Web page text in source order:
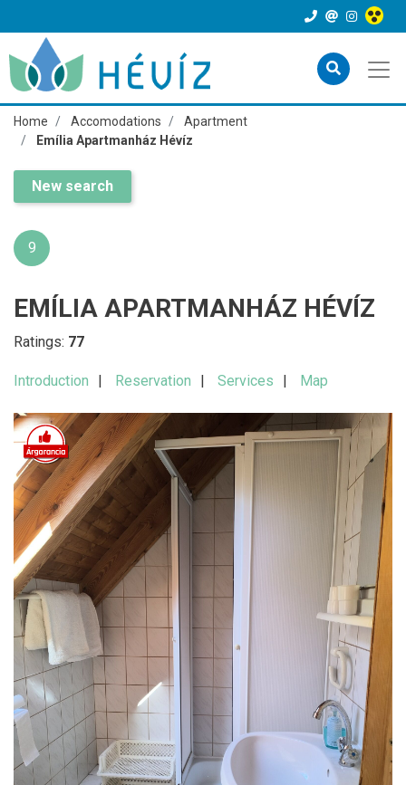
Home Accomodations
Apartment
Emília Apartmanház Hévíz
New search
9
EMÍLIA APARTMANHÁZ HÉVÍZ
Ratings: 77
Introduction Reservation Services Map